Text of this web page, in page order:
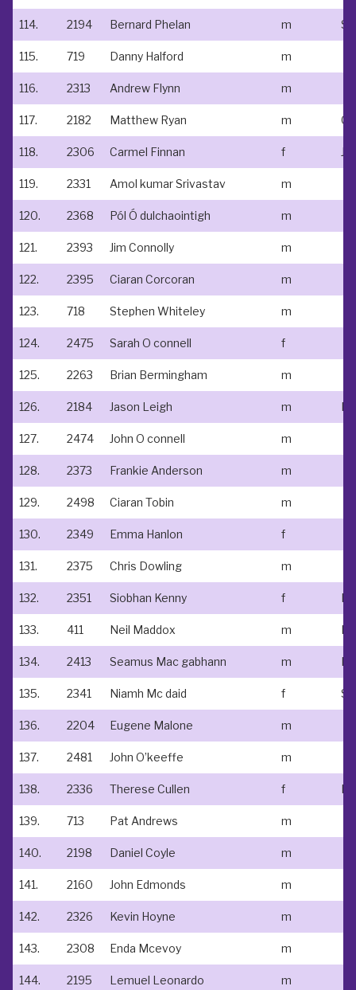
114. 2194 Bernard Phelan m St
115. 719 Danny Halford m
116. 2313 Andrew Flynn m
117. 2182 Matthew Ryan m
118. 2306 Carmel Finnan f
119. 2331 Amol kumar Srivastav m
120. 2368 Pól Ó dulchaointigh m
121. 2393 Jim Connolly m
122. 2395 Ciaran Corcoran m
123. 718 Stephen Whiteley m
124. 2475 Sarah O connell f
125. 2263 Brian Bermingham m
126. 2184 Jason Leigh m
127. 2474 John O connell m
128. 2373 Frankie Anderson m
129. 2498 Ciaran Tobin m
130. 2349 Emma Hanlon f
131. 2375 Chris Dowling m
132. 2351 Siobhan Kenny f
133. 411 Neil Maddox m
134. 2413 Seamus Mac gabhann m
135. 2341 Niamh Mc daid f
136. 2204 Eugene Malone m
137. 2481 John O’keeffe m
138. 2336 Therese Cullen f
139. 713 Pat Andrews m
140. 2198 Daniel Coyle m
141. 2160 John Edmonds m
142. 2326 Kevin Hoyne m
143. 2308 Enda Mcevoy m
144. 2195 Lemuel Leonardo m